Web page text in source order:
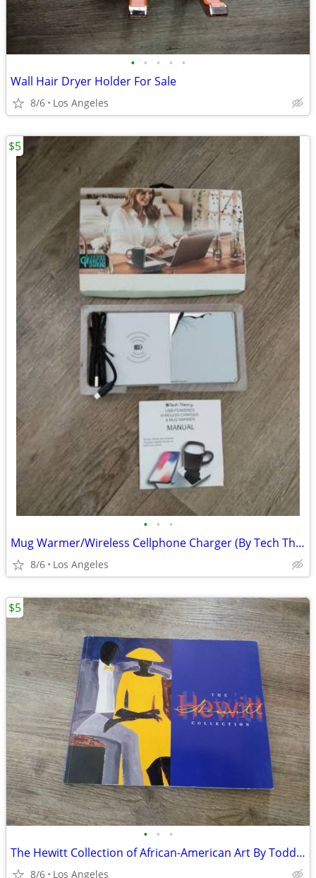
• • • • •
Wall Hair Dryer Holder For Sale
8/6 Los Angeles
• • •
Mug Warmer/Wireless Cellphone Charger (By Tech Theory) For Sale
8/6 Los Angeles
$5
• • •
The Hewitt Collection of African-American Art By Todd D. Smith
8/6 Los Angeles
$5